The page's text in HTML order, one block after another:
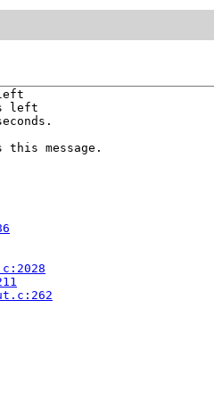
left
this message.